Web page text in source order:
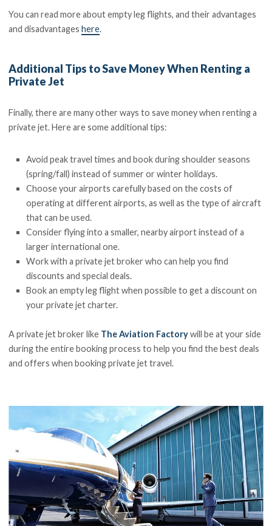
You can read more about empty leg flights, and their advantages
and disadvantageshere.
Additional Tips to Save Money When Renting a
Private Jet
Finally, there are many other ways to save money when renting a
private jet. Here are some additional tips:
Avoid peak travel times and book during shoulder seasons
(spring/fall) instead of summer or winter holidays.
Choose your airports carefully based on the costs of
operating at different airports, as well as the type of aircraft
that can be used.
Consider flying into a smaller, nearby airport instead of a
larger international one.
Work with a private jet broker who can help you find
discounts and special deals.
Book an empty leg flight when possible to get a discount on
your private jet charter.
A private jet broker like The Aviation Factorywill be at your side
during the entire booking process to help you find the best deals
and offers when booking private jet travel.